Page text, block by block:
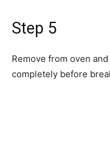
Step 5
Remove from oven
completely before